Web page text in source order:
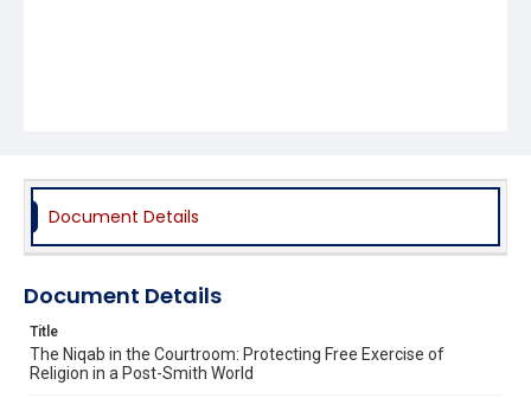
Document Details
Document Details
Title
The Niqab in the Courtroom: Protecting Free Exercise of
Religion in a Post-Smith World